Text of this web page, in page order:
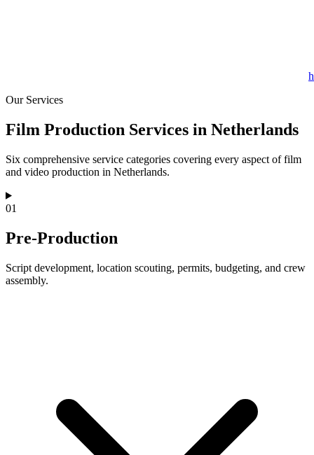
Our Services
Film Production Services in Netherlands
Six comprehensive service categories covering every aspect of film
and video production in Netherlands.
01
Pre-Production
Script development, location scouting, permits, budgeting, and crew
assembly.